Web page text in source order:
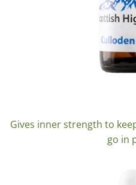
Gives inner strength to
go in